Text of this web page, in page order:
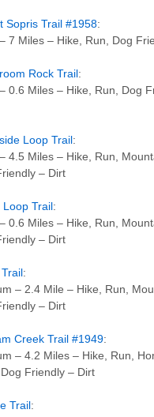
Sopris Trail #1958:
7 Miles – Hike, Run, Dog
Rock Trail:
0.6 Miles – Hike, Run, Dog
Loop Trail:
4.5 Miles – Hike, Run,
– Dirt
Loop Trail:
0.6 Miles – Hike, Run,
– Dirt
:
– 2.4 Mile – Hike, Run,
– Dirt
Creek Trail #1949:
– 4.2 Miles – Hike, Run,
Friendly – Dirt
Trail: